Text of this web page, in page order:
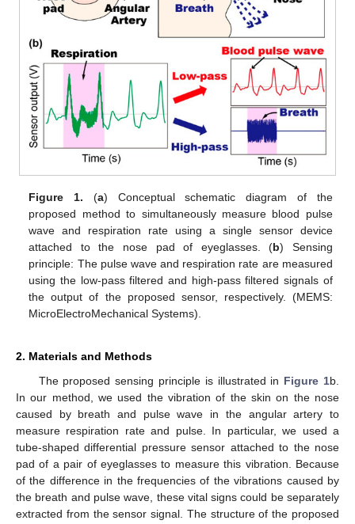
Figure 1. (a) Conceptual schematic diagram of the
proposed method to simultaneously measure blood pulse
wave and respiration rate using a single sensor device
attached to the nose pad of eyeglasses. (b) Sensing
principle: The pulse wave and respiration rate are measured
using the low-pass filtered and high-pass filtered signals of
the output of the proposed sensor, respectively. (MEMS:
MicroElectroMechanical Systems).
2. Materials and Methods
The proposed sensing principle is illustrated in Figure 1b.
In our method, we used the vibration of the skin on the nose
caused by breath and pulse wave in the angular artery to
measure respiration rate and pulse. In particular, we used a
tube-shaped differential pressure sensor attached to the nose
pad of a pair of eyeglasses to measure this vibration. Because
of the difference in the frequencies of the vibrations caused by
the breath and pulse wave, these vital signs could be separately
extracted from the sensor signal. The structure of the proposed
10. May
11. May
12. May
13. May
14. May
15. May
16. May
17. May
18. May
20. May
21. May
22. May
23. May
24. May
25. May
26. May
27. May
28. May
30. May
31. May
1. Jun
2. Jun
3. Jun
4. Jun
5. Jun
6. Jun
7. Jun
9. Jun
10. Jun
11. Jun
12. Jun
13. Jun
14. Jun
15. Jun
16. Jun
17. Jun
19. Jun
20. Jun
21. Jun
22. Jun
23. Jun
24. Jun
25. Jun
26. Jun
27. Jun
29. Jun
30. Jun
1. Jul
2. Jul
3. Jul
4. Jul
5. Jul
6. Jul
7. Jul
9. Jul
10. Jul
11. Jul
12. Jul
13. Jul
14. Jul
15. Jul
16. Jul
17. Jul
19. Jul
20. Jul
21. Jul
22. Jul
23. Jul
24. Jul
25. Jul
26. Jul
27. Jul
29. Jul
30. Jul
31. Jul
1. Aug
2. Aug
3. Aug
4. Aug
5. Aug
6. Aug